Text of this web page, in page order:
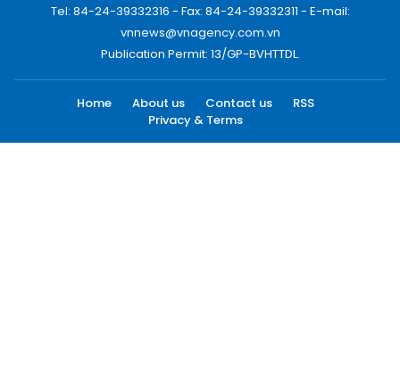
Tel: 84-24-39332316 - Fax: 84-24-39332311 - E-mail:
vnnews@vnagency.com.vn
Publication Permit: 13/GP-BVHTTDL.
Home About us Contact us
RSS
Privacy & Terms